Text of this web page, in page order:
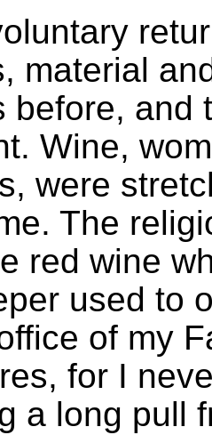
material
before, and
Wine,
were
The
red wine
used to
of my
for I
a long pull